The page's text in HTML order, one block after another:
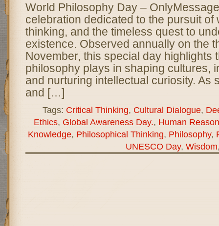
World Philosophy Day –
celebration dedicated to the pursuit of
thinking, and the timeless quest to
existence. Observed annually on the
November, this special day highlights
philosophy plays in shaping cultures,
and nurturing intellectual curiosity. As
and […]
Tags: Critical Thinking, Cultural Dialogue,
Ethics, Global Awareness Day., Human
Knowledge, Philosophical Thinking, Philosophy,
UNESCO Day, Wisdom